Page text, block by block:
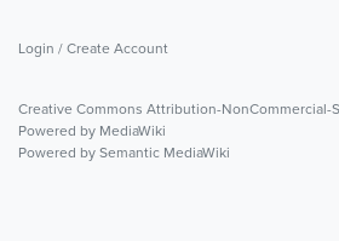
Login / Create Account
Creative Commons Attribution-NonCommercial-
Powered by MediaWiki
Powered by Semantic MediaWiki